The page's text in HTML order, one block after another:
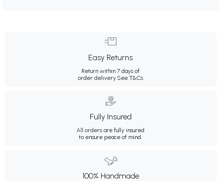
Easy Returns
Return within 7 days of
order delivery.See T&Cs
Fully Insured
All orders are fully insured
to ensure peace of mind.
100% Handmade